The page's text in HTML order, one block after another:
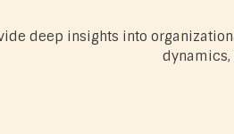
deep insights into